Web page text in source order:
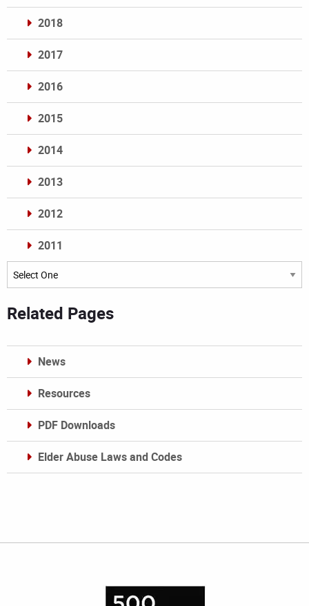
2018
2017
2016
2015
2014
2013
2012
2011
Archives
Related Pages
News
Resources
PDF Downloads
Elder Abuse Laws and Codes